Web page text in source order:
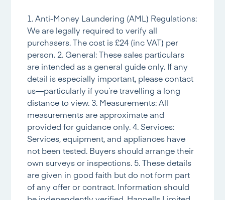
1. Anti-Money Laundering (AML) Regulations:
We are legally required to verify all
purchasers. The cost is £24 (inc VAT) per
person. 2. General: These sales particulars
are intended as a general guide only. If any
detail is especially important, please contact
us—particularly if you’re travelling a long
distance to view. 3. Measurements: All
measurements are approximate and
provided for guidance only. 4. Services:
Services, equipment, and appliances have
not been tested. Buyers should arrange their
own surveys or inspections. 5. These details
are given in good faith but do not form part
of any offer or contract. Information should